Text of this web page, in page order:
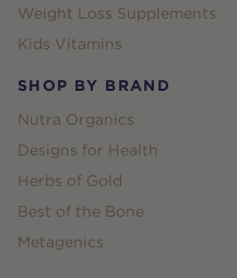
Weight Loss Supplements
Kids Vitamins
SHOP BY BRAND
Nutra Organics
Designs for Health
Herbs of Gold
Best of the Bone
Metagenics